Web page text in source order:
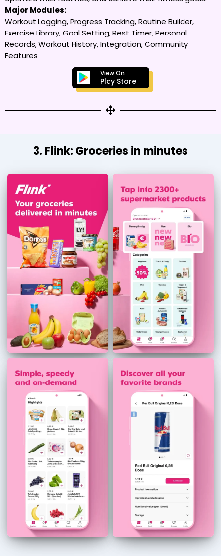
Major Modules:
Workout Logging, Progress Tracking, Routine Builder,
Exercise Library, Goal Setting, Rest Timer, Personal
Records, Workout History, Integration, Community
Features
View On
Play Store
3. Flink: Groceries in minutes